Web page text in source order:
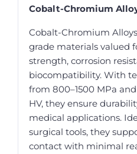
Cobalt-Chromium
Cobalt-Chromium
grade materials valued
strength, corrosion
biocompatibility. With
from 800–1500 MPa
HV, they ensure
medical applications.
surgical tools, they
contact with minimal